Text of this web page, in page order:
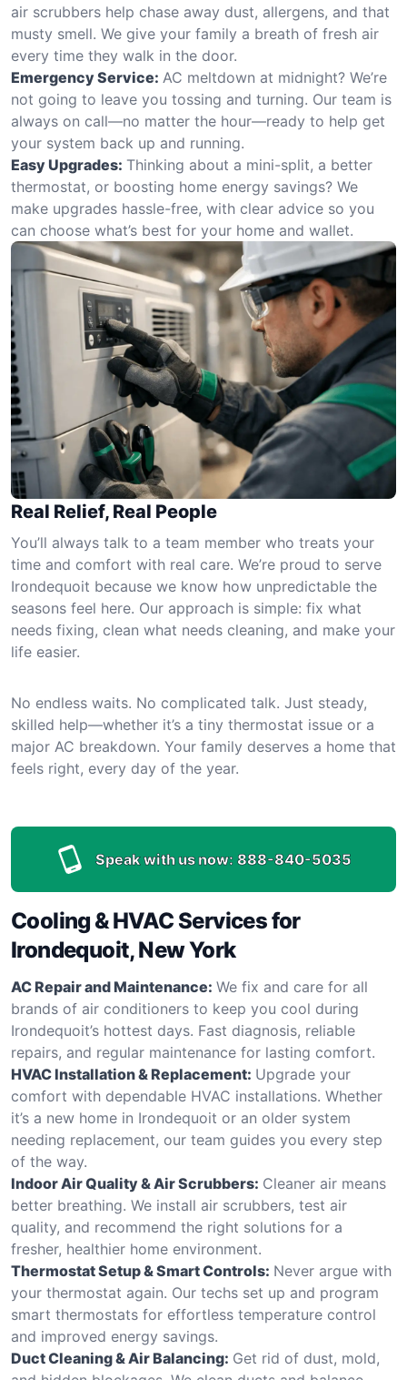
air scrubbers help chase away dust, allergens, and that
musty smell. We give your family a breath of fresh air
every time they walk in the door.
Emergency Service: AC meltdown at midnight? We’re
not going to leave you tossing and turning. Our team is
always on call—no matter the hour—ready to help get
your system back up and running.
Easy Upgrades: Thinking about a mini-split, a better
thermostat, or boosting home energy savings? We
make upgrades hassle-free, with clear advice so you
can choose what’s best for your home and wallet.
Real Relief, Real People
You’ll always talk to a team member who treats your
time and comfort with real care. We’re proud to serve
Irondequoit because we know how unpredictable the
seasons feel here. Our approach is simple: fix what
needs fixing, clean what needs cleaning, and make your
life easier.
No endless waits. No complicated talk. Just steady,
skilled help—whether it’s a tiny thermostat issue or a
major AC breakdown. Your family deserves a home that
feels right, every day of the year.
Speak with us now: 888-840-5035
Cooling & HVAC Services for
Irondequoit, New York
AC Repair and Maintenance: We fix and care for all
brands of air conditioners to keep you cool during
Irondequoit’s hottest days. Fast diagnosis, reliable
repairs, and regular maintenance for lasting comfort.
HVAC Installation & Replacement: Upgrade your
comfort with dependable HVAC installations. Whether
it’s a new home in Irondequoit or an older system
needing replacement, our team guides you every step
of the way.
Indoor Air Quality & Air Scrubbers: Cleaner air means
better breathing. We install air scrubbers, test air
quality, and recommend the right solutions for a
fresher, healthier home environment.
Thermostat Setup & Smart Controls: Never argue with
your thermostat again. Our techs set up and program
smart thermostats for effortless temperature control
and improved energy savings.
Duct Cleaning & Air Balancing: Get rid of dust, mold,